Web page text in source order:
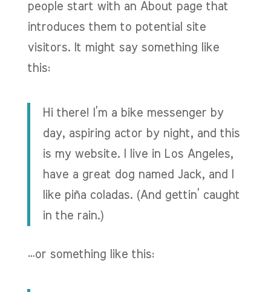
people start with an About page that
introduces them to potential site
visitors. It might say something like
this:
Hi there! I’m a bike messenger by
day, aspiring actor by night, and this
is my website. I live in Los Angeles,
have a great dog named Jack, and I
like piña coladas. (And gettin’ caught
in the rain.)
…or something like this: